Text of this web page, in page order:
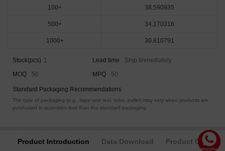
100+ 38.590935
500+ 34.170316
1000+ 30.810791
Stock(pcs) 1 Lead time
Ship Immediately
MOQ
50 MPQ 50
Standard Packaging Recommendations
The type of packaging (e.g., tape and reel, tube, pallet) may vary when products are
purchased in quantities less than the standard packaging.
Product Introduction Data Download Product